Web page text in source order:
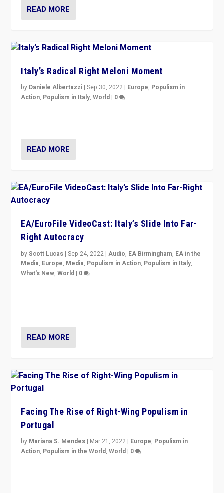
READ MORE
Italy’s Radical Right Meloni Moment
by Daniele Albertazzi |Sep 30, 2022 | Europe, Populism in
Action, Populism in Italy,World | 0
READ MORE
EA/EuroFile VideoCast: Italy’s Slide Into Far-
Right Autocracy
byScott Lucas |Sep 24, 2022 |Audio, EA Birmingham, EA in the
Media, Europe, Media, Populism in Action, Populism in Italy,
What's New,World | 0
READ MORE
Facing The Rise of Right-Wing Populism in
Portugal
by Mariana S. Mendes | Mar 21, 2022 | Europe, Populism in
Action, Populism in the World,World | 0